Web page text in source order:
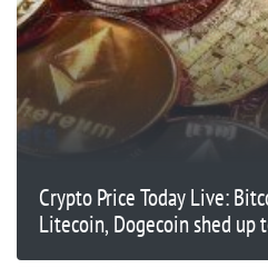
Crypto Price Today Live:
Litecoin, Dogecoin shed up